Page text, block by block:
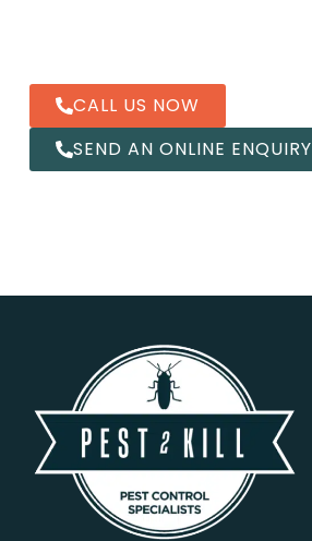
CALL US NOW
SEND AN ONLINE ENQUIRY